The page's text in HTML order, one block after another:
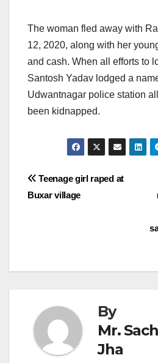
The woman fled away with
12, 2020, along with her
and cash. When all efforts to
Santosh Yadav lodged a
Udwantnagar police station
been kidnapped.
Post
navigation
Teenage girl raped at
Buxar village
By
Mr.
Jha